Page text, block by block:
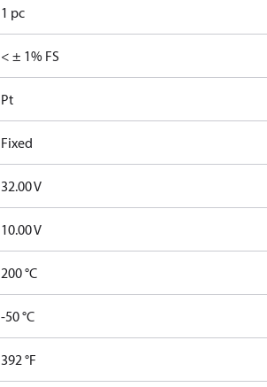
1 pc
< ± 1% FS
Pt
Fixed
32.00 V
10.00 V
200 °C
-50 °C
392 °F